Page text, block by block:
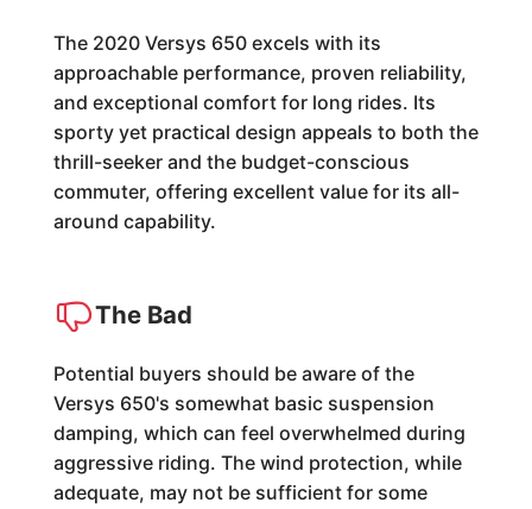
The 2020 Versys 650 excels with its
approachable performance, proven reliability,
and exceptional comfort for long rides. Its
sporty yet practical design appeals to both the
thrill-seeker and the budget-conscious
commuter, offering excellent value for its all-
around capability.
The Bad
Potential buyers should be aware of the
Versys 650's somewhat basic suspension
damping, which can feel overwhelmed during
aggressive riding. The wind protection, while
adequate, may not be sufficient for some